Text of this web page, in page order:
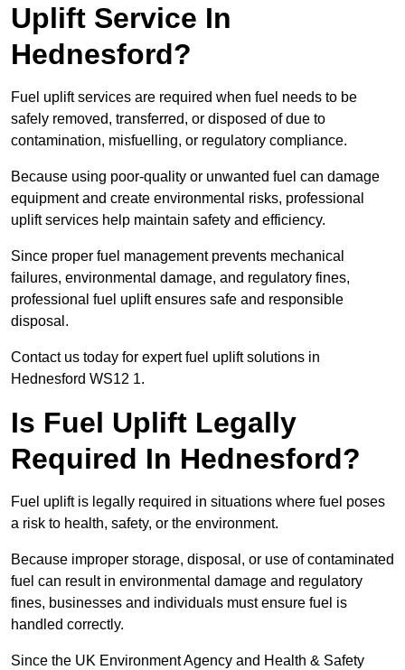
Uplift Service In
Hednesford?
Fuel uplift services are required when fuel needs to be
safely removed, transferred, or disposed of due to
contamination, misfuelling, or regulatory compliance.
Because using poor-quality or unwanted fuel can damage
equipment and create environmental risks, professional
uplift services help maintain safety and efficiency.
Since proper fuel management prevents mechanical
failures, environmental damage, and regulatory fines,
professional fuel uplift ensures safe and responsible
disposal.
Contact us today for expert fuel uplift solutions in
Hednesford WS12 1.
Is Fuel Uplift Legally
Required In Hednesford?
Fuel uplift is legally required in situations where fuel poses
a risk to health, safety, or the environment.
Because improper storage, disposal, or use of contaminated
fuel can result in environmental damage and regulatory
fines, businesses and individuals must ensure fuel is
handled correctly.
Since the UK Environment Agency and Health & Safety